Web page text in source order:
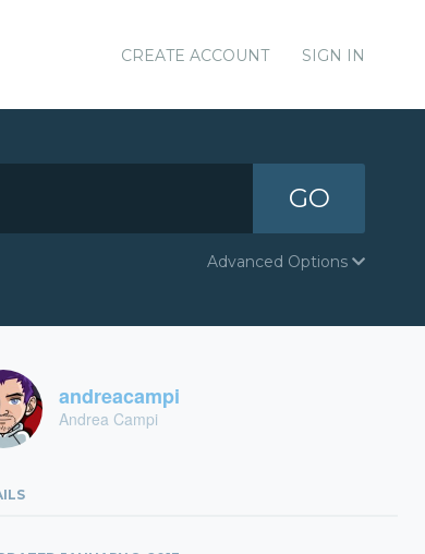
CREATE ACCOUNT SIGN IN
GO
Advanced Options
andreacampi
Andrea Campi